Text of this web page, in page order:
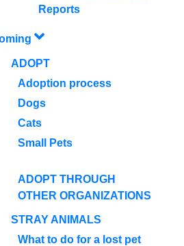
Reports
ADOPT
Adoption process
Dogs
Cats
Small Pets
ADOPT THROUGH
OTHER ORGANIZATIONS
STRAY ANIMALS
What to do for a lost pet